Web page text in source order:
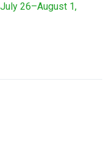
26–August 1,